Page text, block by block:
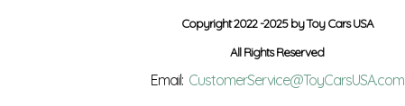
Copyright 2022 -2025 by Toy Cars USA
All Rights Reserved
Email: CustomerService@ToyCarsUSA.com